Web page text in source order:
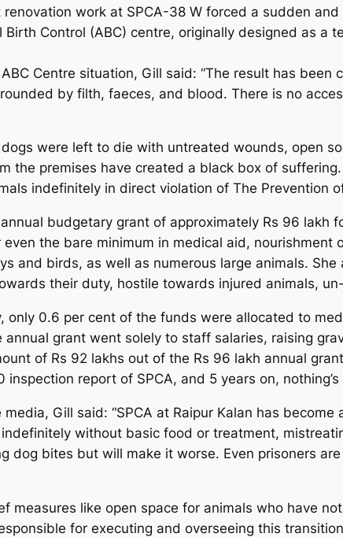
work at SPCA-38 W forced a sudden
Birth Control (ABC) centre, originally designed as
Centre situation, Gill said: “The result has
by filth, faeces, and blood. There is no
were left to die with untreated wounds, open
the premises have created a black box of
indefinitely in direct violation of The Prevention
budgetary grant of approximately Rs 96 lakh
the bare minimum in medical aid, nourishment
and birds, as well as numerous large animals.
their duty, hostile towards injured animals,
only 0.6 per cent of the funds were allocated to
grant went solely to staff salaries, raising
of Rs 92 lakhs out of the Rs 96 lakh annual
inspection report of SPCA, and 5 years on,
Gill said: “SPCA at Raipur Kalan has
without basic food or treatment,
dog bites but will make it worse. Even prisoners
measures like open space for animals who have
for executing and overseeing this